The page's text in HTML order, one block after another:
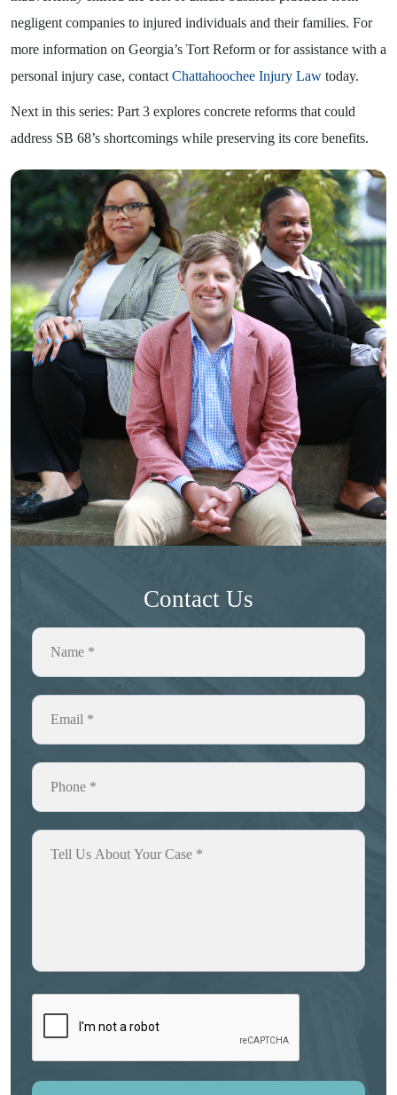
negligent companies to injured individuals and their families. For
more information on Georgia’s Tort Reform or for assistance with a
personal injury case, contact Chattahoochee Injury Law today.
Next in this series: Part 3 explores concrete reforms that could
address SB 68’s shortcomings while preserving its core benefits.
Contact Us